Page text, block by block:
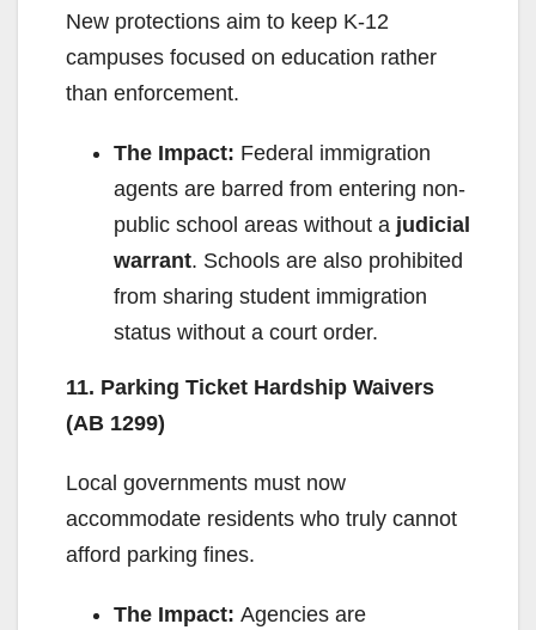
New protections aim to keep K-12
campuses focused on education rather
than enforcement.
The Impact: Federal immigration
agents are barred from entering non-
public school areas without a judicial
warrant. Schools are also prohibited
from sharing student immigration
status without a court order.
11. Parking Ticket Hardship Waivers
(AB 1299)
Local governments must now
accommodate residents who truly cannot
afford parking fines.
The Impact: Agencies are